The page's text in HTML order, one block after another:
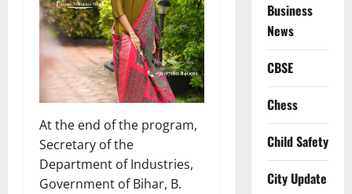
At the end of the program,
Secretary of the
Department of Industries,
Government of Bihar, B.
Business
News
CBSE
Chess
Child Safety
City Update